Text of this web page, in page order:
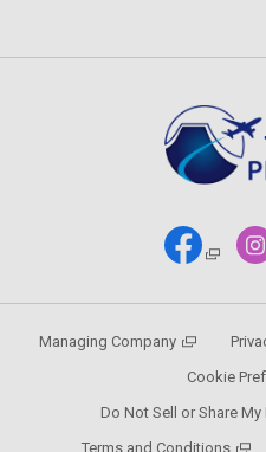
Managing Company
Cookie
Do Not Sell or Share
Terms and Conditions